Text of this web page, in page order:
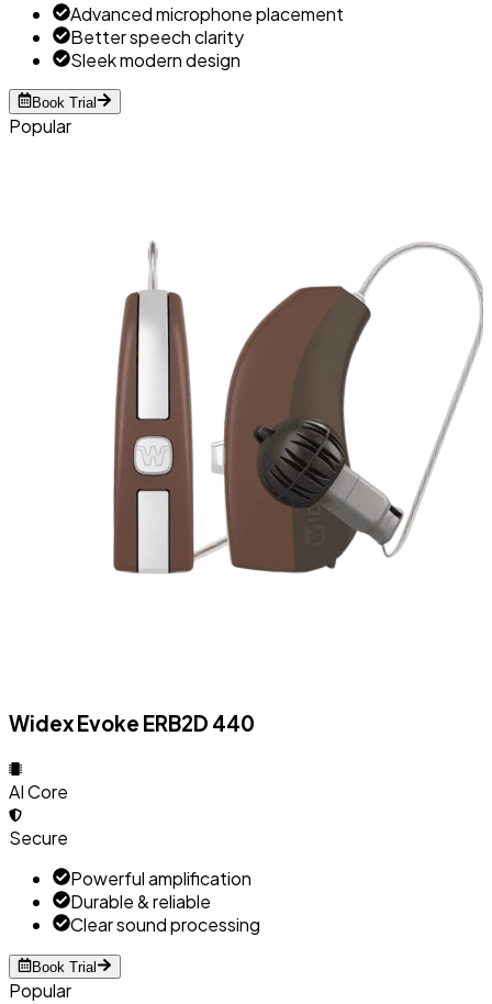
Advanced microphone placement
Better speech clarity
Sleek modern design
Book Trial
Popular
Widex Evoke ERB2D 440
AI Core
Secure
Powerful amplification
Durable & reliable
Clear sound processing
Book Trial
Popular